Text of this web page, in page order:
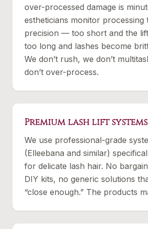
over-processed damage is
estheticians monitor processing
precision — too short and the lift
too long and lashes become
We don’t rush, we don’t
don’t over-process.
Premium lash lift
We use professional-grade
(Elleebana and similar)
for delicate lash hair. No
DIY kits, no generic solutions
“close enough.” The products